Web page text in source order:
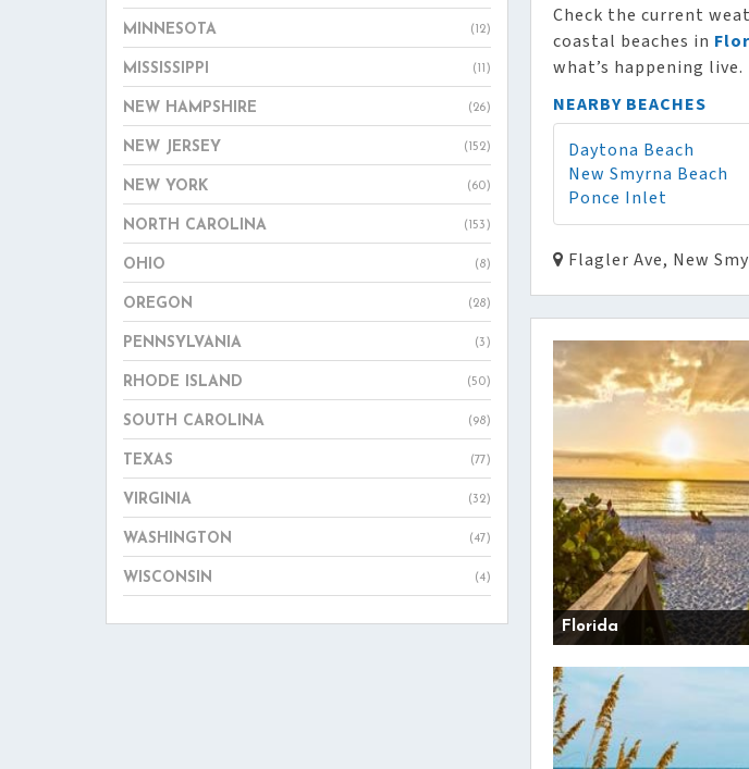
Check the current
coastal beaches in
what’s happening live.
NEARBY BEACHES
Daytona Beach
New Smyrna Beach
Ponce Inlet
Flagler Ave, New
Florida
MINNESOTA (12)
MISSISSIPPI (11)
NEW HAMPSHIRE (26)
NEW JERSEY (152)
NEW YORK (60)
NORTH CAROLINA (153)
OHIO (8)
OREGON (28)
PENNSYLVANIA (3)
RHODE ISLAND (50)
SOUTH CAROLINA (98)
TEXAS (77)
VIRGINIA (32)
WASHINGTON (47)
WISCONSIN (4)